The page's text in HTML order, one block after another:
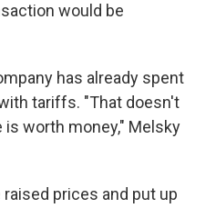
would be
has already spent
tariffs. "That doesn't
worth money," Melsky
prices and put up